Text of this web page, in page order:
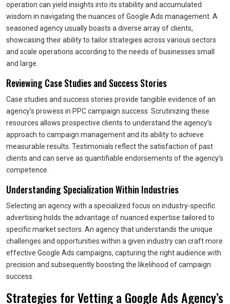
operation can yield insights into its stability and accumulated
wisdom in navigating the nuances of Google Ads management. A
seasoned agency usually boasts a diverse array of clients,
showcasing their ability to tailor strategies across various sectors
and scale operations according to the needs of businesses small
and large.
Reviewing Case Studies and Success Stories
Case studies and success stories provide tangible evidence of an
agency’s prowess in PPC campaign success. Scrutinizing these
resources allows prospective clients to understand the agency’s
approach to campaign management and its ability to achieve
measurable results. Testimonials reflect the satisfaction of past
clients and can serve as quantifiable endorsements of the agency’s
competence.
Understanding Specialization Within Industries
Selecting an agency with a specialized focus on industry-specific
advertising holds the advantage of nuanced expertise tailored to
specific market sectors. An agency that understands the unique
challenges and opportunities within a given industry can craft more
effective Google Ads campaigns, capturing the right audience with
precision and subsequently boosting the likelihood of campaign
success.
Strategies for Vetting a Google Ads Agency’s